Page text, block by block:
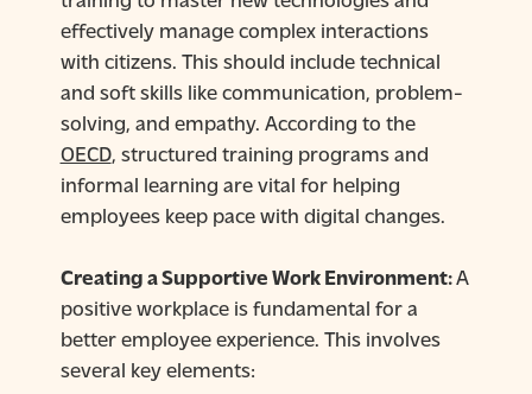
effectively manage complex interactions
with citizens. This should include technical
and soft skills like communication, problem-
solving, and empathy. According to the
OECD, structured training programs and
informal learning are vital for helping
employees keep pace with digital changes.
Creating a Supportive Work Environment:A
positive workplace is fundamental for a
better employee experience. This involves
several key elements: